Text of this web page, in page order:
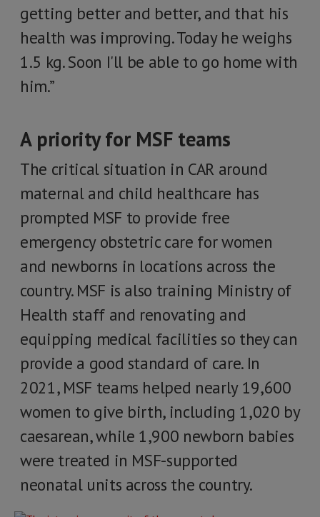
getting better and better, and that his
health was improving. Today he weighs
1.5 kg. Soon I'll be able to go home with
him.”
A priority for MSF teams
The critical situation in CAR around
maternal and child healthcare has
prompted MSF to provide free
emergency obstetric care for women
and newborns in locations across the
country. MSF is also training Ministry of
Health staff and renovating and
equipping medical facilities so they can
provide a good standard of care. In
2021, MSF teams helped nearly 19,600
women to give birth, including 1,020 by
caesarean, while 1,900 newborn babies
were treated in MSF-supported
neonatal units across the country.